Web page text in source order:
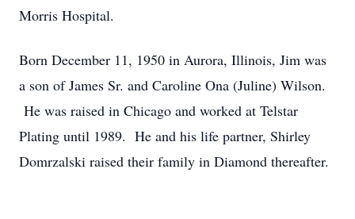
Morris Hospital.
Born December 11, 1950 in Aurora, Illinois, Jim was
a son of James Sr. and Caroline Ona (Juline) Wilson.
He was raised in Chicago and worked at Telstar
Plating until 1989. He and his life partner, Shirley
Domrzalski raised their family in Diamond thereafter.